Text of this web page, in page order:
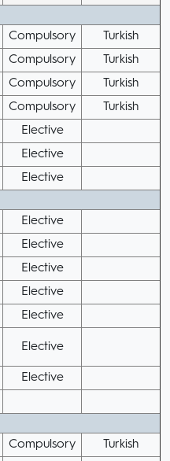
Compulsory
Turkish
Compulsory
Turkish
Compulsory
Turkish
Compulsory
Turkish
Elective
Elective
Elective
Elective
Elective
Elective
Elective
Elective
Elective
Elective
Compulsory
Turkish